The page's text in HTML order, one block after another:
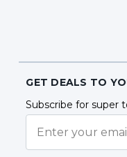
GET DEALS TO
Subscribe for super